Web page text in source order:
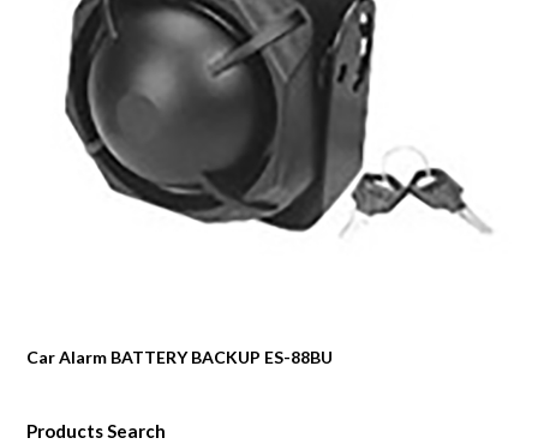
Car Alarm BATTERY BACKUP ES-88BU
Products Search